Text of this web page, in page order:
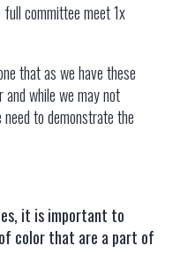
committee meet 1x
that as we have these
while we may not
to demonstrate the
it is important to
color that are a part of